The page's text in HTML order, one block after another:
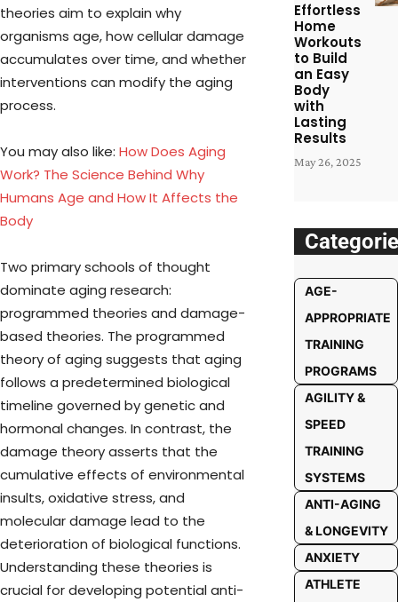
theories aim to explain why
organisms age, how cellular damage
accumulates over time, and whether
interventions can modify the aging
process.
You may also like: How Does Aging
Work? The Science Behind Why
Humans Age and How It Affects the
Body
Two primary schools of thought
dominate aging research:
programmed theories and damage-
based theories. The programmed
theory of aging suggests that aging
follows a predetermined biological
timeline governed by genetic and
hormonal changes. In contrast, the
damage theory asserts that the
cumulative effects of environmental
insults, oxidative stress, and
molecular damage lead to the
deterioration of biological functions.
Understanding these theories is
crucial for developing potential anti-
Effortless
Home
Workouts
to Build
an Easy
Body
with
Lasting
Results
May 26, 2025
AGE-
APPROPRIATE
TRAINING
PROGRAMS
AGILITY &
SPEED
TRAINING
SYSTEMS
ANTI-AGING
& LONGEVITY
ANXIETY
ATHLETE